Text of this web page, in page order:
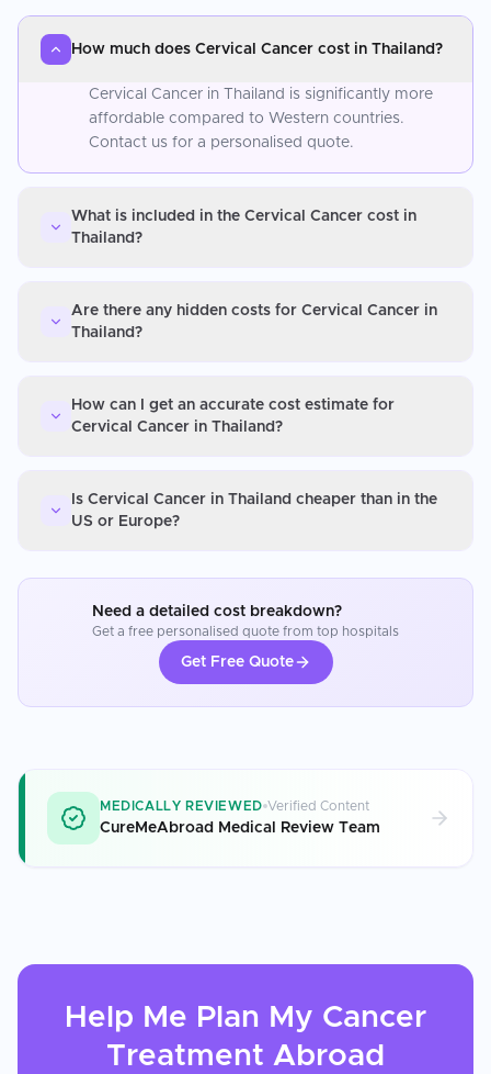
How much does Cervical Cancer cost in Thailand?
Cervical Cancer in Thailand is significantly more
affordable compared to Western countries.
Contact us for a personalised quote.
What is included in the Cervical Cancer cost in
Thailand?
Are there any hidden costs for Cervical Cancer in
Thailand?
How can I get an accurate cost estimate for
Cervical Cancer in Thailand?
Is Cervical Cancer in Thailand cheaper than in the
US or Europe?
Need a detailed cost breakdown?
Get a free personalised quote from top hospitals
Get Free Quote
MEDICALLY REVIEWED Verified Content
CureMeAbroad Medical Review Team
Help Me Plan My Cancer
Treatment Abroad